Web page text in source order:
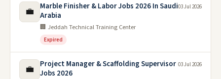
💼
Marble Finisher & Labor Jobs 2026 In Saudi
Arabia
🏢 Jeddah Technical Training Center
Expired
03 Jul 2026
💼
Project Manager & Scaffolding Supervisor
Jobs 2026
03 Jul 2026